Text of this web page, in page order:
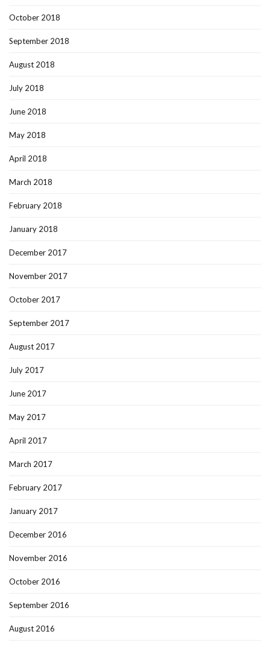
October 2018
September 2018
August 2018
July 2018
June 2018
May 2018
April 2018
March 2018
February 2018
January 2018
December 2017
November 2017
October 2017
September 2017
August 2017
July 2017
June 2017
May 2017
April 2017
March 2017
February 2017
January 2017
December 2016
November 2016
October 2016
September 2016
August 2016